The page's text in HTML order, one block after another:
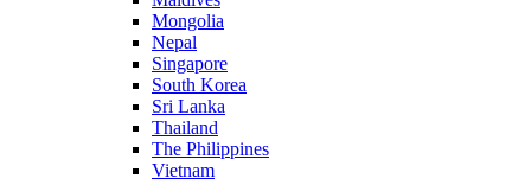
Mongolia
Nepal
Singapore
South Korea
Sri Lanka
Thailand
The Philippines
Vietnam